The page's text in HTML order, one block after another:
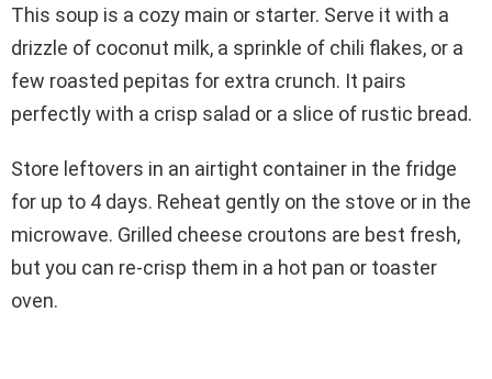
This soup is a cozy main or starter. Serve it with a
drizzle of coconut milk, a sprinkle of chili flakes, or a
few roasted pepitas for extra crunch. It pairs
perfectly with a crisp salad or a slice of rustic bread.
Store leftovers in an airtight container in the fridge
for up to 4 days. Reheat gently on the stove or in the
microwave. Grilled cheese croutons are best fresh,
but you can re-crisp them in a hot pan or toaster
oven.